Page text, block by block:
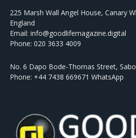
225 Marsh Wall Angel House, Canary
England
Email: info@goodlifemagazine.digital
Phone: 020 3633 4009
No. 6 Dapo Bode-Thomas Street,
Phone: +44 7438 669671 WhatsApp